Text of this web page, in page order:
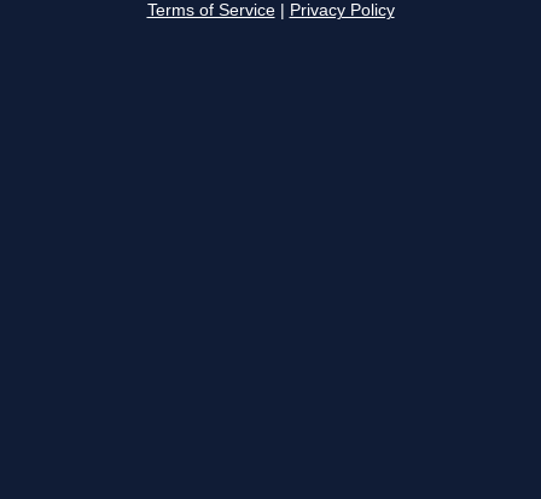
Terms of Service Privacy Policy